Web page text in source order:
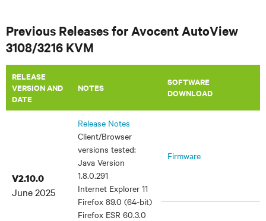
Previous Releases for Avocent AutoView
3108/3216 KVM
RELEASE
VERSION AND
DATE
​NOTES
SOFTWARE
DOWNLOAD
V2.10.0
June 2025
Release Notes
Client/Browser
versions tested:
Java Version
1.8.0.291
Internet Explorer 11
Firefox 89.0 (64-bit)
Firefox ESR 60.3.0
Firmware